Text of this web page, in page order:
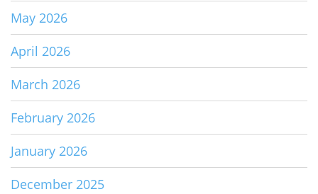
May 2026
April 2026
March 2026
February 2026
January 2026
December 2025